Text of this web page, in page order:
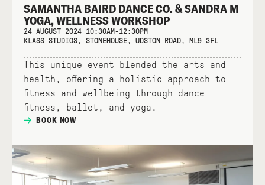
SAMANTHA BAIRD DANCE CO. & SANDRA M
YOGA, WELLNESS WORKSHOP
24 AUGUST 2024 10:30AM-12:30PM
KLASS STUDIOS, STONEHOUSE, UDSTON ROAD, ML9 3FL
This unique event blended the arts and
health, offering a holistic approach to
fitness and wellbeing through dance
fitness, ballet, and yoga.
BOOK NOW